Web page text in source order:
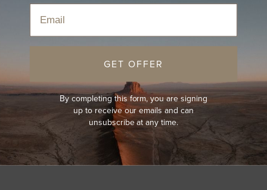
Email
GET OFFER
By completing this form, you are signing
up to receive our emails and can
unsubscribe at any time.